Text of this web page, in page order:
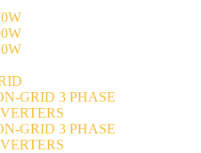
GRID 3 PHASE
GRID 3 PHASE